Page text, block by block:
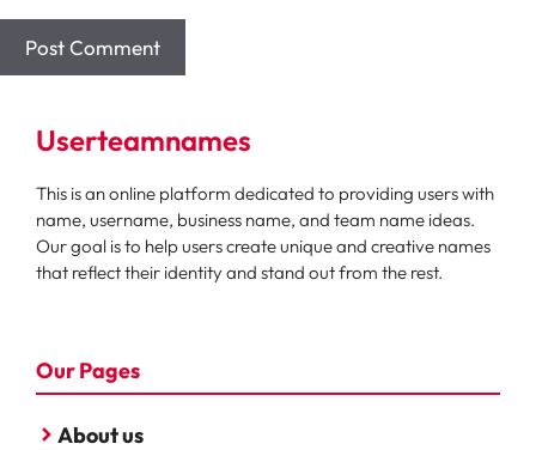
Userteamnames
This is an online platform dedicated to providing users with
name, username, business name, and team name ideas.
Our goal is to help users create unique and creative names
that reflect their identity and stand out from the rest.
Our Pages
About us